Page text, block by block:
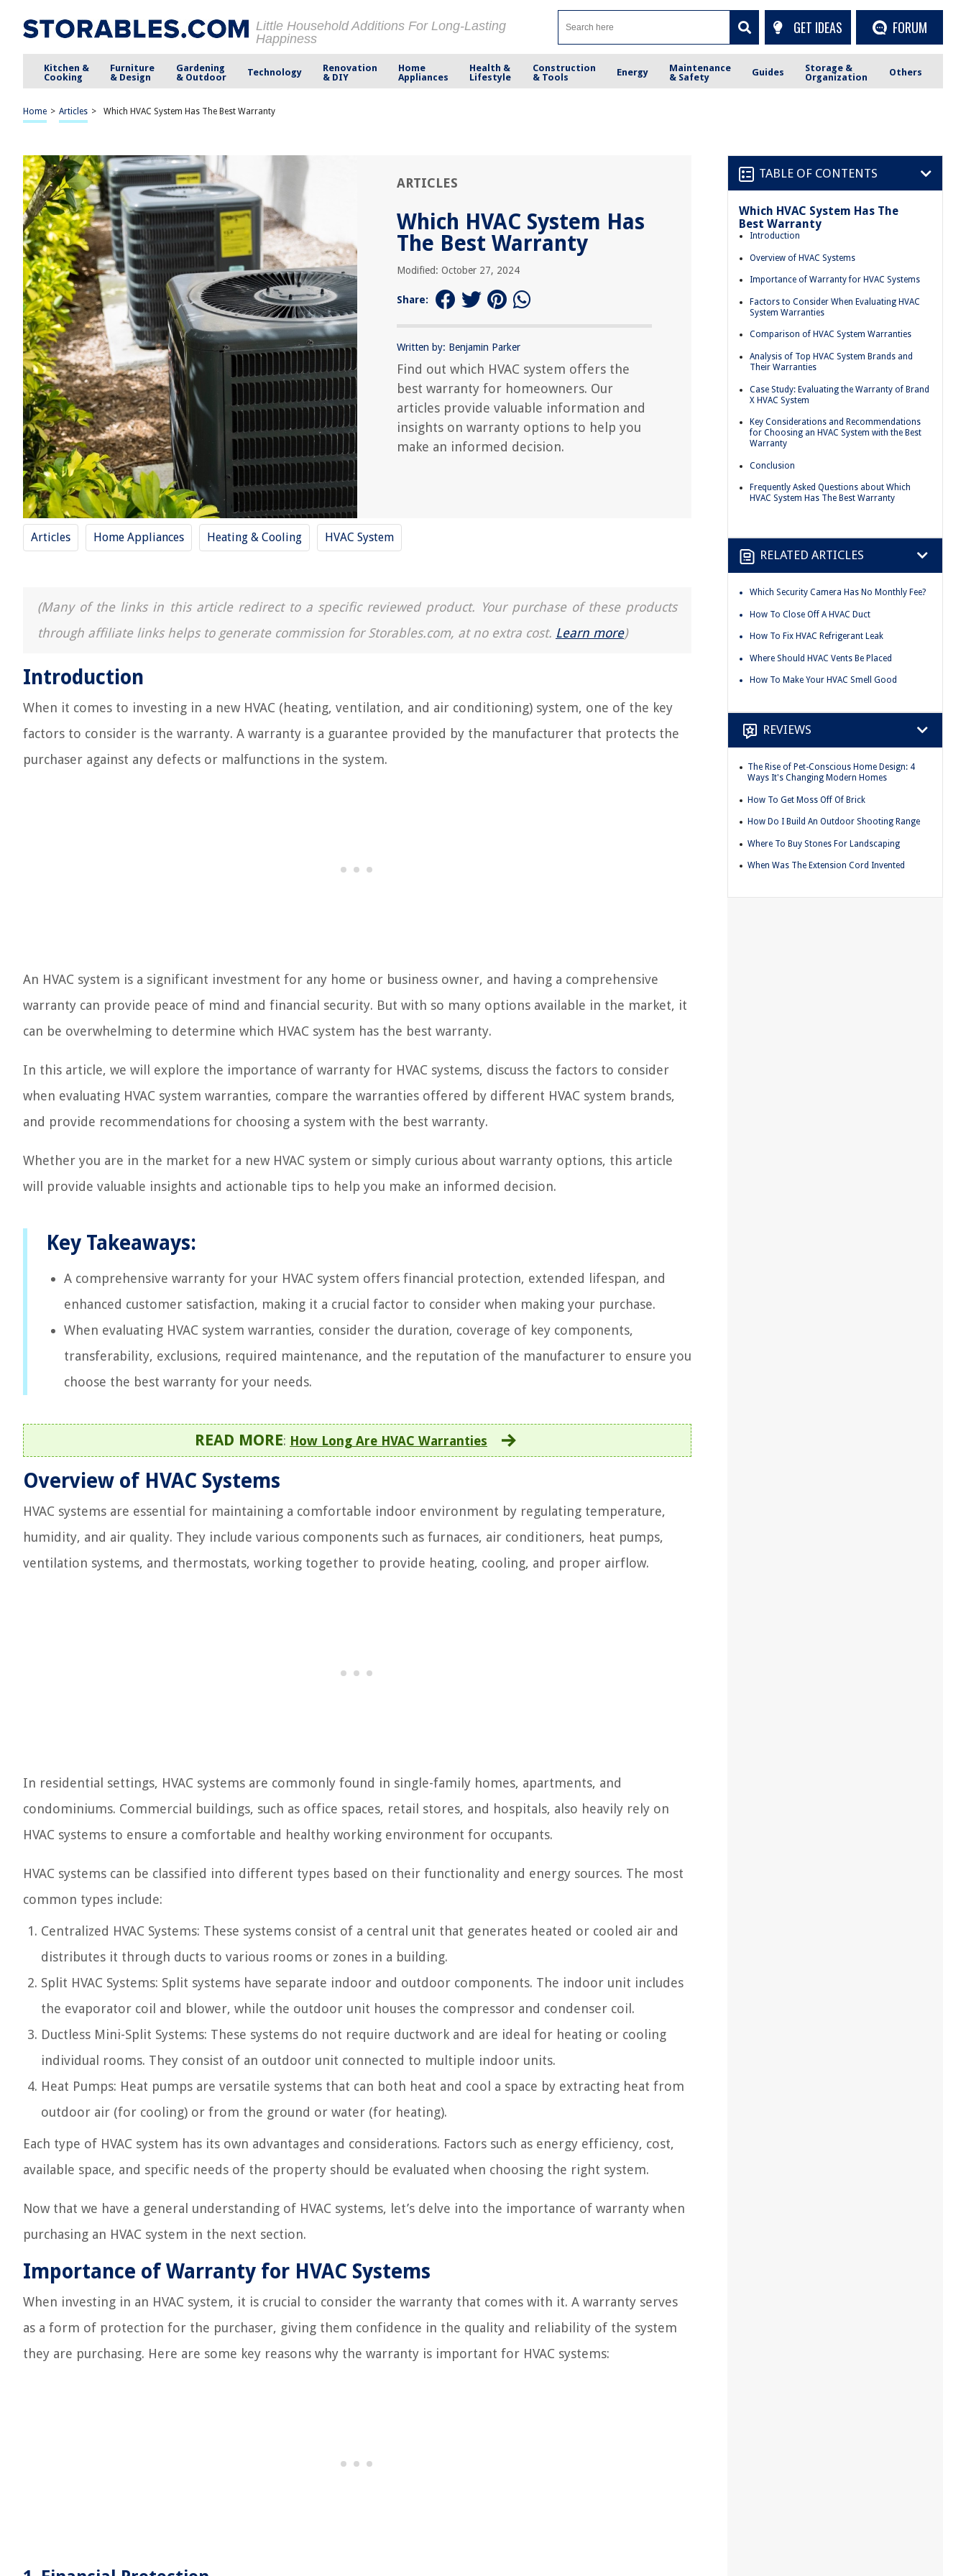
Little Household Additions For Long-Lasting
Happiness
GET IDEAS FORUM
Kitchen &
Cooking
Furniture
& Design
Gardening
& Outdoor
Technology
Renovation
& DIY
Home
Appliances
Health &
Lifestyle
Construction
& Tools
Energy
Maintenance
& Safety
Guides
Storage &
Organization
Others
Home > Articles > Which HVAC System Has The Best Warranty
ARTICLES
Which HVAC System Has
The Best Warranty
Modified: October 27, 2024
Share:
Written by: Benjamin Parker
Find out which HVAC system offers the
best warranty for homeowners. Our
articles provide valuable information and
insights on warranty options to help you
make an informed decision.
Articles Home Appliances Heating & Cooling HVAC System
(Many of the links in this article redirect to a specific reviewed product. Your purchase of these products
through affiliate links helps to generate commission for Storables.com, at no extra cost. Learn more)
Introduction
When it comes to investing in a new HVAC (heating, ventilation, and air conditioning) system, one of the key
factors to consider is the warranty. A warranty is a guarantee provided by the manufacturer that protects the
purchaser against any defects or malfunctions in the system.
An HVAC system is a significant investment for any home or business owner, and having a comprehensive
warranty can provide peace of mind and financial security. But with so many options available in the market, it
can be overwhelming to determine which HVAC system has the best warranty.
In this article, we will explore the importance of warranty for HVAC systems, discuss the factors to consider
when evaluating HVAC system warranties, compare the warranties offered by different HVAC system brands,
and provide recommendations for choosing a system with the best warranty.
Whether you are in the market for a new HVAC system or simply curious about warranty options, this article
will provide valuable insights and actionable tips to help you make an informed decision.
Key Takeaways:
A comprehensive warranty for your HVAC system offers financial protection, extended lifespan, and
enhanced customer satisfaction, making it a crucial factor to consider when making your purchase.
When evaluating HVAC system warranties, consider the duration, coverage of key components,
transferability, exclusions, required maintenance, and the reputation of the manufacturer to ensure you
choose the best warranty for your needs.
READ MORE: How Long Are HVAC Warranties
Overview of HVAC Systems
HVAC systems are essential for maintaining a comfortable indoor environment by regulating temperature,
humidity, and air quality. They include various components such as furnaces, air conditioners, heat pumps,
ventilation systems, and thermostats, working together to provide heating, cooling, and proper airflow.
In residential settings, HVAC systems are commonly found in single-family homes, apartments, and
condominiums. Commercial buildings, such as office spaces, retail stores, and hospitals, also heavily rely on
HVAC systems to ensure a comfortable and healthy working environment for occupants.
HVAC systems can be classified into different types based on their functionality and energy sources. The most
common types include:
Centralized HVAC Systems: These systems consist of a central unit that generates heated or cooled air and
distributes it through ducts to various rooms or zones in a building.
Split HVAC Systems: Split systems have separate indoor and outdoor components. The indoor unit includes
the evaporator coil and blower, while the outdoor unit houses the compressor and condenser coil.
Ductless Mini-Split Systems: These systems do not require ductwork and are ideal for heating or cooling
individual rooms. They consist of an outdoor unit connected to multiple indoor units.
Heat Pumps: Heat pumps are versatile systems that can both heat and cool a space by extracting heat from
outdoor air (for cooling) or from the ground or water (for heating).
Each type of HVAC system has its own advantages and considerations. Factors such as energy efficiency, cost,
available space, and specific needs of the property should be evaluated when choosing the right system.
Now that we have a general understanding of HVAC systems, let’s delve into the importance of warranty when
purchasing an HVAC system in the next section.
Importance of Warranty for HVAC Systems
When investing in an HVAC system, it is crucial to consider the warranty that comes with it. A warranty serves
as a form of protection for the purchaser, giving them confidence in the quality and reliability of the system
they are purchasing. Here are some key reasons why the warranty is important for HVAC systems:
TABLE OF CONTENTS
Which HVAC System Has The
Best Warranty
Introduction
Overview of HVAC Systems
Importance of Warranty for HVAC Systems
Factors to Consider When Evaluating HVAC
System Warranties
Comparison of HVAC System Warranties
Analysis of Top HVAC System Brands and
Their Warranties
Case Study: Evaluating the Warranty of Brand
X HVAC System
Key Considerations and Recommendations
for Choosing an HVAC System with the Best
Warranty
Conclusion
Frequently Asked Questions about Which
HVAC System Has The Best Warranty
RELATED ARTICLES
Which Security Camera Has No Monthly Fee?
How To Close Off A HVAC Duct
How To Fix HVAC Refrigerant Leak
Where Should HVAC Vents Be Placed
How To Make Your HVAC Smell Good
REVIEWS
The Rise of Pet-Conscious Home Design: 4
Ways It's Changing Modern Homes
How To Get Moss Off Of Brick
How Do I Build An Outdoor Shooting Range
Where To Buy Stones For Landscaping
When Was The Extension Cord Invented